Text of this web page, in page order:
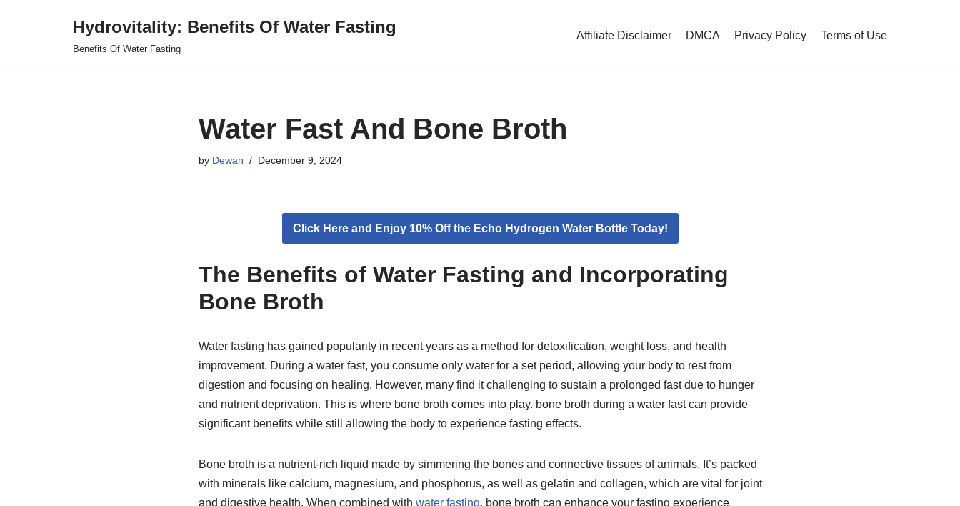
Hydrovitality: Benefits Of Water Fasting
Benefits Of Water Fasting
Affiliate Disclaimer DMCA Privacy Policy Terms of Use
Water Fast And Bone Broth
by Dewan December 9, 2024
Click Here and Enjoy 10% Off the Echo Hydrogen Water Bottle Today!
The Benefits of Water Fasting and Incorporating
Bone Broth
Water fasting has gained popularity in recent years as a method for detoxification, weight loss, and health
improvement. During a water fast, you consume only water for a set period, allowing your body to rest from
digestion and focusing on healing. However, many find it challenging to sustain a prolonged fast due to hunger
and nutrient deprivation. This is where bone broth comes into play. bone broth during a water fast can provide
significant benefits while still allowing the body to experience fasting effects.
Bone broth is a nutrient-rich liquid made by simmering the bones and connective tissues of animals. It’s packed
with minerals like calcium, magnesium, and phosphorus, as well as gelatin and collagen, which are vital for joint
and digestive health. When combined with water fasting, bone broth can enhance your fasting experience